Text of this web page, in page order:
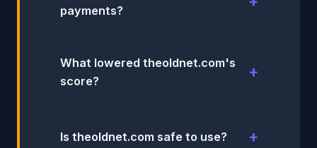
payments?
What lowered theoldnet.com's
score?
Is theoldnet.com safe to use?